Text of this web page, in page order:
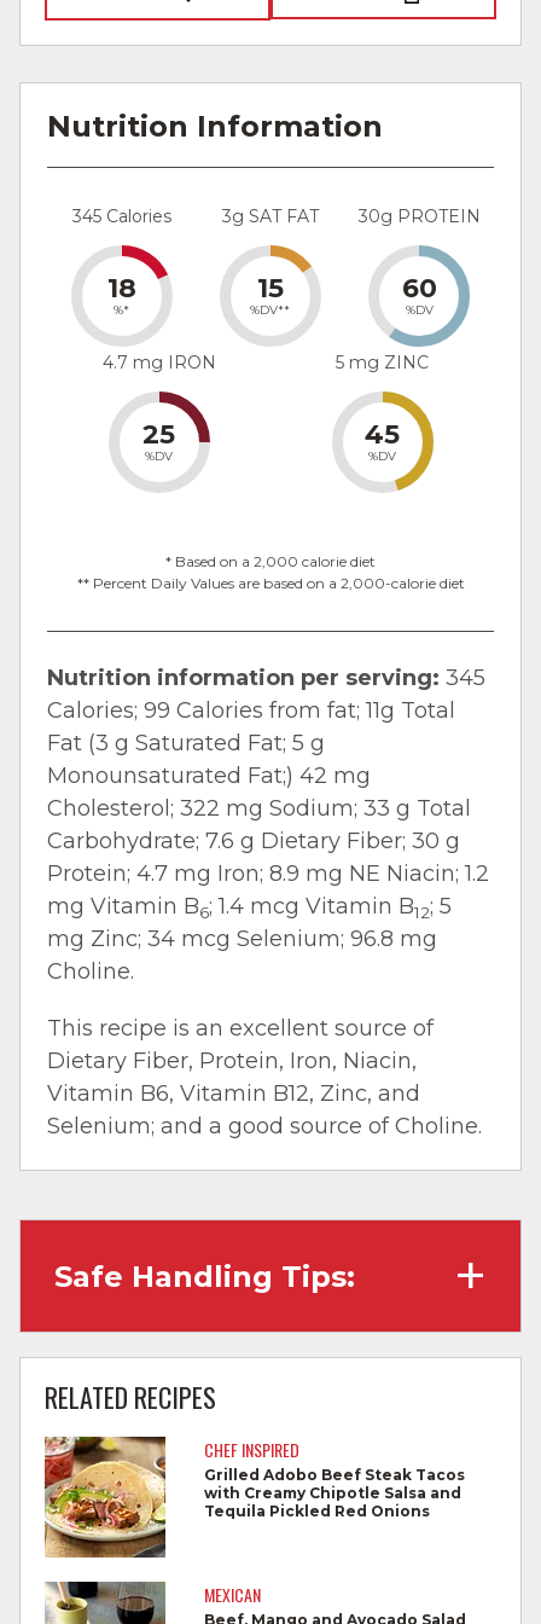
Nutrition Information
345 Calories
18
%*
3g SAT FAT
15
%DV**
30g PROTEIN
60
%DV
4.7 mg IRON
25
%DV
5 mg ZINC
45
%DV
* Based on a 2,000 calorie diet
** Percent Daily Values are based on a 2,000-calorie diet
Nutrition information per serving: 345
Calories; 99 Calories from fat; 11g Total
Fat (3 g Saturated Fat; 5 g
Monounsaturated Fat;) 42 mg
Cholesterol; 322 mg Sodium; 33 g Total
Carbohydrate; 7.6 g Dietary Fiber; 30 g
Protein; 4.7 mg Iron; 8.9 mg NE Niacin; 1.2
mg Vitamin B6; 1.4 mcg Vitamin B12; 5
mg Zinc; 34 mcg Selenium; 96.8 mg
Choline.
This recipe is an excellent source of
Dietary Fiber, Protein, Iron, Niacin,
Vitamin B6, Vitamin B12, Zinc, and
Selenium; and a good source of Choline.
Safe Handling Tips:
meat.
Separate raw meat from other foods.
Wash all cutting boards, utensils, and
dishes after touching raw meat.
Do not reuse marinades used on raw
foods.
RELATED RECIPES
CHEF INSPIRED
Grilled Adobo Beef Steak Tacos
with Creamy Chipotle Salsa and
Tequila Pickled Red Onions
MEXICAN
Beef, Mango and Avocado Salad